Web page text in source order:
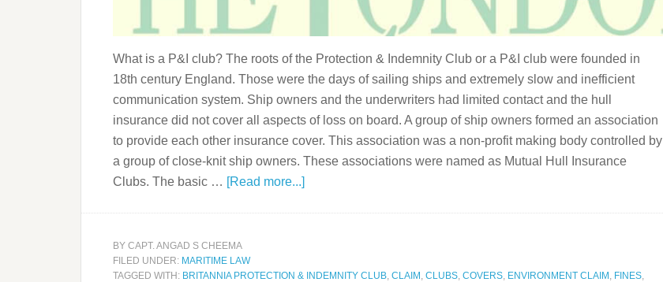
What is a P&I club? The roots of the Protection & Indemnity Club or a P&I club were founded in
18th century England. Those were the days of sailing ships and extremely slow and inefficient
communication system. Ship owners and the underwriters had limited contact and the hull
insurance did not cover all aspects of loss on board. A group of ship owners formed an association
to provide each other insurance cover. This association was a non-profit making body controlled by
a group of close-knit ship owners. These associations were named as Mutual Hull Insurance
Clubs. The basic … [Read more...]
BY CAPT. ANGAD S CHEEMA
FILED UNDER: MARITIME LAW
TAGGED WITH: BRITANNIA PROTECTION & INDEMNITY CLUB CLAIM CLUBS COVERS ENVIRONMENT CLAIM FINES